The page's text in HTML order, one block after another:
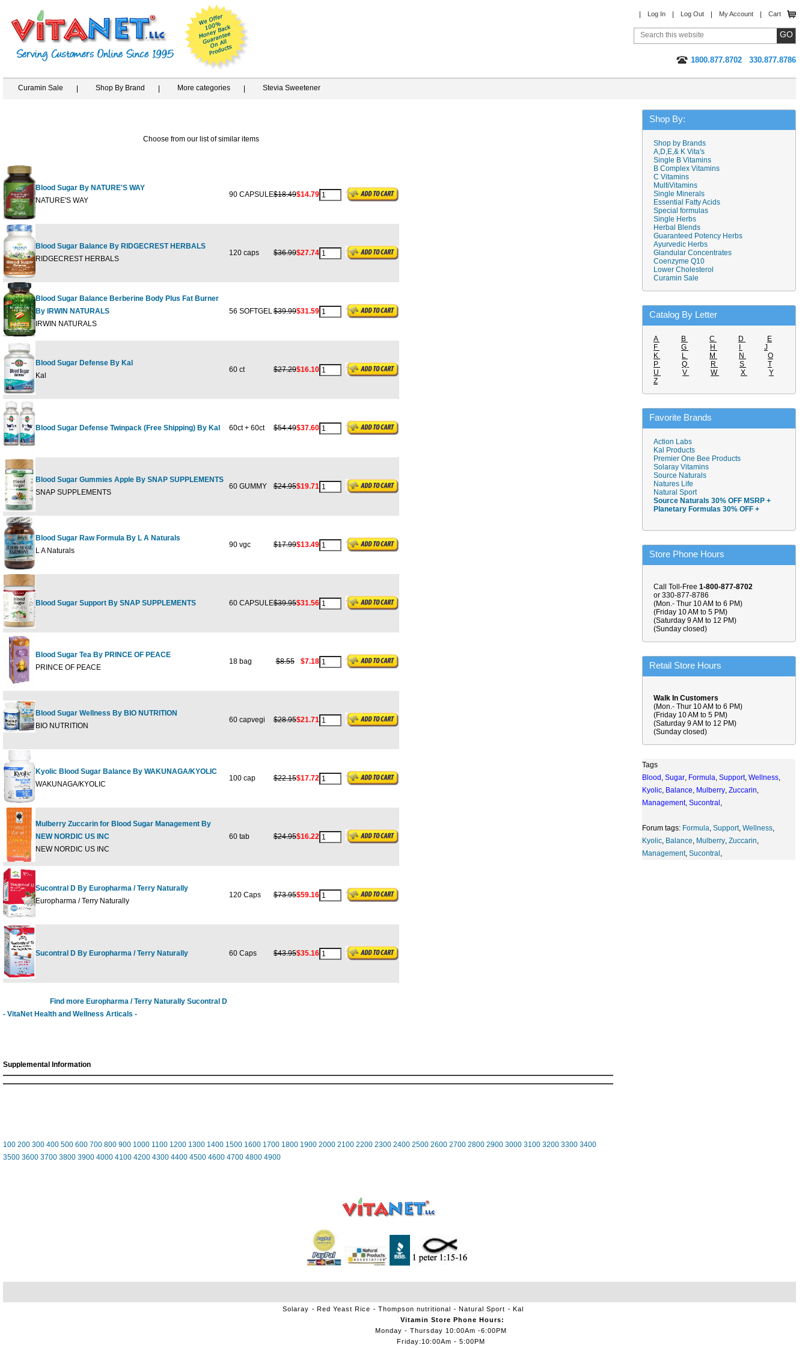
Log In Log Out My Account Cart
1800.877.8702 330.877.8786
Curamin Sale Shop By Brand More categories Stevia Sweetener
Choose from our list of similar items
Blood Sugar By NATURE'S WAY
NATURE'S WAY
90 CAPSULE$18.49$14.79
Blood Sugar Balance By RIDGECREST HERBALS
RIDGECREST HERBALS
120 caps $36.99$27.74
Blood Sugar Balance Berberine Body Plus Fat Burner
By IRWIN NATURALS
IRWIN NATURALS
56 SOFTGEL$39.99$31.59
Blood Sugar Defense By Kal
Kal
60 ct $27.29$16.10
Blood Sugar Defense Twinpack (Free Shipping) By Kal 60ct + 60ct $54.49$37.60
Blood Sugar Gummies Apple By SNAP SUPPLEMENTS
SNAP SUPPLEMENTS
60 GUMMY $24.95$19.71
Blood Sugar Raw Formula By L A Naturals
L A Naturals
90 vgc $17.99$13.49
Blood Sugar Support By SNAP SUPPLEMENTS 60 CAPSULE$39.95$31.56
Blood Sugar Tea By PRINCE OF PEACE
PRINCE OF PEACE
18 bag $8.55 $7.18
Blood Sugar Wellness By BIO NUTRITION
BIO NUTRITION
60 capvegi $28.95$21.71
Kyolic Blood Sugar Balance By WAKUNAGA/KYOLIC
WAKUNAGA/KYOLIC
100 cap $22.15$17.72
Mulberry Zuccarin for Blood Sugar Management By
NEW NORDIC US INC
NEW NORDIC US INC
60 tab $24.95$16.22
Sucontral D By Europharma / Terry Naturally
Europharma / Terry Naturally
120 Caps $73.95$59.16
Sucontral D By Europharma / Terry Naturally 60 Caps $43.95$35.16
Find more Europharma / Terry Naturally Sucontral D
- VitaNet Health and Wellness Articals -
Supplemental Information
100 200 300 400 500 600 700 800 900 1000 1100 1200 1300 1400 1500 1600 1700 1800 1900 2000 2100 2200 2300 2400 2500 2600 2700 2800 2900 3000 3100 3200 3300 3400
3500 3600 3700 3800 3900 4000 4100 4200 4300 4400 4500 4600 4700 4800 4900
Shop By:
Shop by Brands
A,D,E,& K Vita's
Single B Vitamins
B Complex Vitamins
C Vitamins
MultiVitamins
Single Minerals
Essential Fatty Acids
Special formulas
Single Herbs
Herbal Blends
Guaranteed Potency Herbs
Ayurvedic Herbs
Glandular Concentrates
Coenzyme Q10
Lower Cholesterol
Curamin Sale
Catalog By Letter
A B C D
E
F
G H
J
K
L M N
O
P
Q R S
T
U
V W X
Y
Z
Favorite Brands
Action Labs
Kal Products
Premier One Bee Products
Solaray Vitamins
Source Naturals
Natures Life
Natural Sport
Source Naturals 30% OFF MSRP +
Planetary Formulas 30% OFF +
Store Phone Hours
Call Toll-Free 1-800-877-8702
or 330-877-8786
(Mon.- Thur 10 AM to 6 PM)
(Friday 10 AM to 5 PM)
(Saturday 9 AM to 12 PM)
(Sunday closed)
Retail Store Hours
Walk In Customers
(Mon.- Thur 10 AM to 6 PM)
(Friday 10 AM to 5 PM)
(Saturday 9 AM to 12 PM)
(Sunday closed)
Tags
Blood , Sugar, Formula, Support, Wellness,
Kyolic, Balance, Mulberry, Zuccarin,
Management, Sucontral ,
Forum tags: Formula, Support, Wellness,
Kyolic, Balance, Mulberry, Zuccarin,
Management, Sucontral ,
Solaray Red Yeast Rice Thompson nutritional Natural Sport
Kal
Vitamin Store Phone Hours:
Monday - Thursday 10:00Am -6:00PM
Friday:10:00Am - 5:00PM